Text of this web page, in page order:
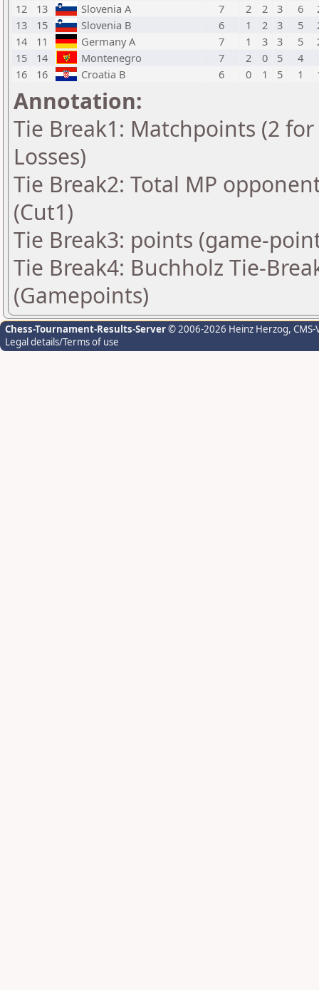
12
13 Slovenia A 7 2 2 3 6
13
15 Slovenia B 6 1 2 3 5
14
11 Germany A 7 1 3 3 5
15
14 Montenegro 7 2 0 5
4
16
16 Croatia B 6 0 1 5 1
Annotation:
Tie Break1: Matchpoints (2
Losses)
Tie Break2: Total MP
(Cut1)
Tie Break3: points (game-
Tie Break4: Buchholz Tie-
(Gamepoints)
Chess-Tournament-Results-Server© 2006-2026 Heinz Herzog,
Legal details/Terms of use